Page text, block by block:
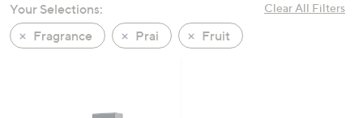
swipe
left
and
Clear All Filters
Your Selections:
Fragrance
Prai Fruit